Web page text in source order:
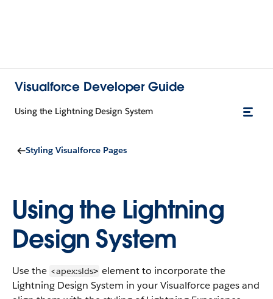
Visualforce Developer Guide
Using the Lightning Design System
Styling Visualforce Pages
Using the Lightning
Design System
Use the <apex:slds> element to incorporate the
Lightning Design System in your Visualforce pages and